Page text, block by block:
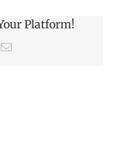
Platform!
Email